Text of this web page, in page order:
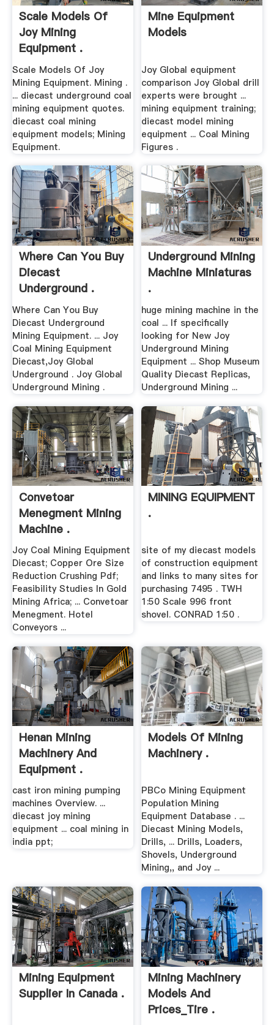
Scale Models Of
Joy Mining
Equipment .
Scale Models Of Joy
Mining Equipment. Mining .
... diecast underground coal
mining equipment quotes.
diecast coal mining
equipment models; Mining
Equipment.
Mine Equipment
Models
Joy Global equipment
comparison Joy Global drill
experts were brought ...
mining equipment training;
diecast model mining
equipment ... Coal Mining
Figures .
Where Can You Buy
Diecast
Underground .
Where Can You Buy
Diecast Underground
Mining Equipment. ... Joy
Coal Mining Equipment
Diecast,Joy Global
Underground . Joy Global
Underground Mining .
Underground Mining
Machine Miniaturas
.
huge mining machine in the
coal ... If specifically
looking for New Joy
Underground Mining
Equipment ... Shop Museum
Quality Diecast Replicas,
Underground Mining ...
Convetoar
Menegment Mining
Machine .
Joy Coal Mining Equipment
Diecast; Copper Ore Size
Reduction Crushing Pdf;
Feasibility Studies In Gold
Mining Africa; ... Convetoar
Menegment. Hotel
Conveyors ...
MINING EQUIPMENT
.
site of my diecast models
of construction equipment
and links to many sites for
purchasing 7495 . TWH
1:50 Scale 996 front
shovel. CONRAD 1:50 .
Henan Mining
Machinery And
Equipment .
cast iron mining pumping
machines Overview. ...
diecast joy mining
equipment ... coal mining in
india ppt;
Models Of Mining
Machinery .
PBCo Mining Equipment
Population Mining
Equipment Database . ...
Diecast Mining Models,
Drills, ... Drills, Loaders,
Shovels, Underground
Mining,, and Joy ...
Mining Equipment
Supplier In Canada .
Mining Machinery
Models And
Prices_Tire .